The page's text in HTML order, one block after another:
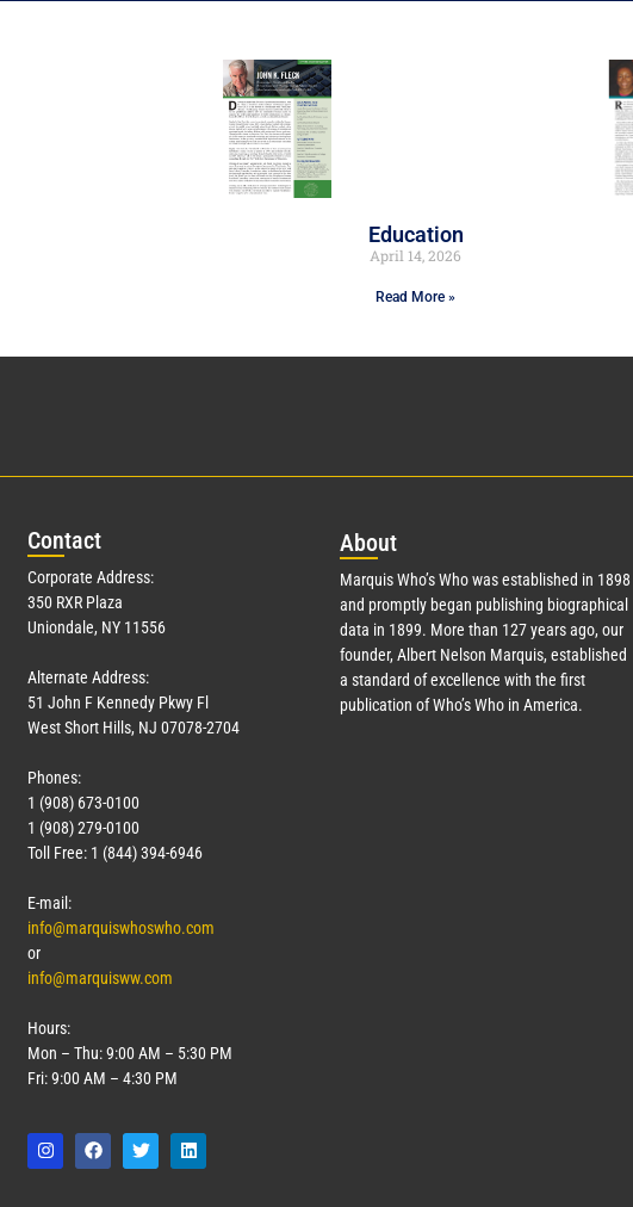
Education
April 14, 2026
Read More »
Contact
Corporate Address:
350 RXR Plaza
Uniondale, NY 11556
Alternate Address:
51 John F Kennedy Pkwy Fl
West Short Hills, NJ 07078-2704
Phones:
1 (908) 673-0100
1 (908) 279-0100
Toll Free: 1 (844) 394-6946
E-mail:
info@marquiswhoswho.com
or
info@marquisww.com
Hours:
Mon – Thu: 9:00 AM – 5:30 PM
Fri: 9:00 AM – 4:30 PM
About
Marquis Who’s Who was established in 1898
and promptly began publishing biographical
data in 1899. More than 127years ago, our
founder, Albert Nelson Marquis, established
a standard of excellence with the first
publication of Who’s Who in America.